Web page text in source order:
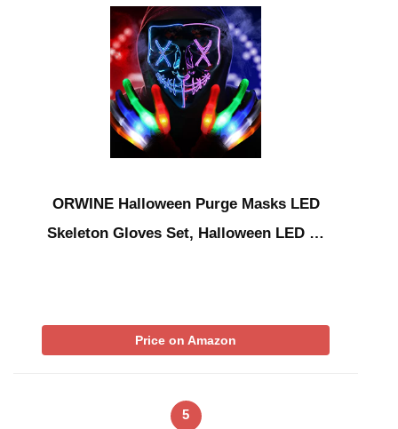
ORWINE Halloween Purge Masks LED
Skeleton Gloves Set, Halloween LED …
Price on Amazon
5